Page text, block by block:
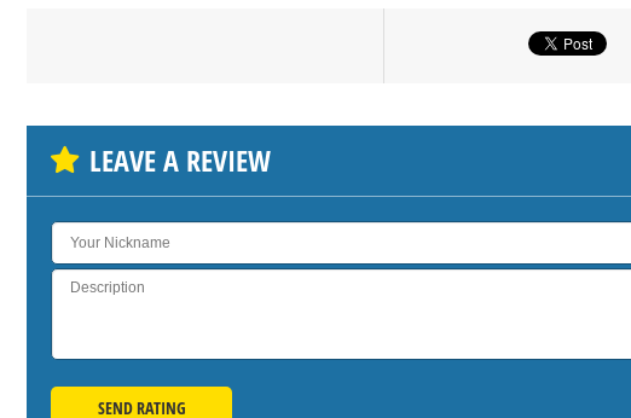
SHOW THE MAP
LEAVE A REVIEW
SEND RATING